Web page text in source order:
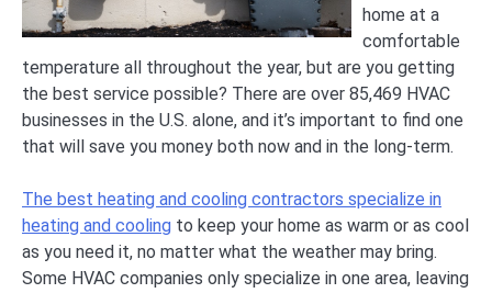
home at a
comfortable
temperature all throughout the year, but are you getting
the best service possible? There are over 85,469 HVAC
businesses in the U.S. alone, and it’s important to find one
that will save you money both now and in the long-term.
The best heating and cooling contractors specialize in
heating and cooling to keep your home as warm or as cool
as you need it, no matter what the weather may bring.
Some HVAC companies only specialize in one area, leaving